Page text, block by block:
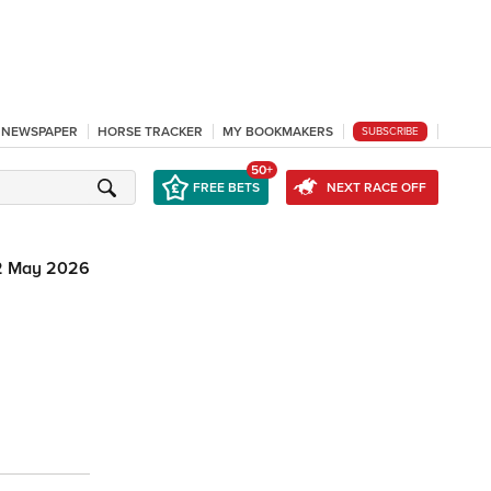
HORSE TRACKER MY BOOKMAKERS SUBSCRIBE
FREE BETS
50+
NEXT RACE OFF
May 2026